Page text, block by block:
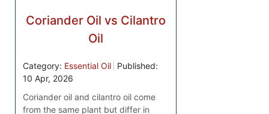
Coriander Oil vs Cilantro
Oil
Category: Essential Oil
Published:
10 Apr, 2026
Coriander oil and cilantro oil come
from the same plant but differ in